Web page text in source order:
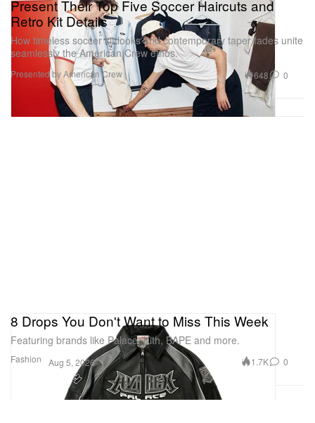
Present Their Top Five Soccer Haircuts and
Retro Kit Details
How timeless soccer kit looks and contemporary taper fades unite
seamlessly the American Crew ethos.
Presented by American Crew 648 0
Fashion
8 Drops You Don't Want to Miss This Week
Featuring brands like Palace, Kith, BAPE and more.
Aug 5, 2026 1.7K 0